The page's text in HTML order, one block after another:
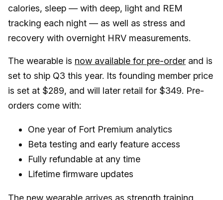
calories, sleep — with deep, light and REM
tracking each night — as well as stress and
recovery with overnight HRV measurements.
The wearable is now available for pre-order and is
set to ship Q3 this year. Its founding member price
is set at $289, and will later retail for $349. Pre-
orders come with:
One year of Fort Premium analytics
Beta testing and early feature access
Fully refundable at any time
Lifetime firmware updates
The new wearable arrives as strength training